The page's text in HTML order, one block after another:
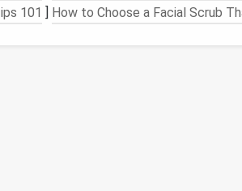
scale projectsand basicsculpting
: Affordable
101 ] How to Choose a Facial Scrub